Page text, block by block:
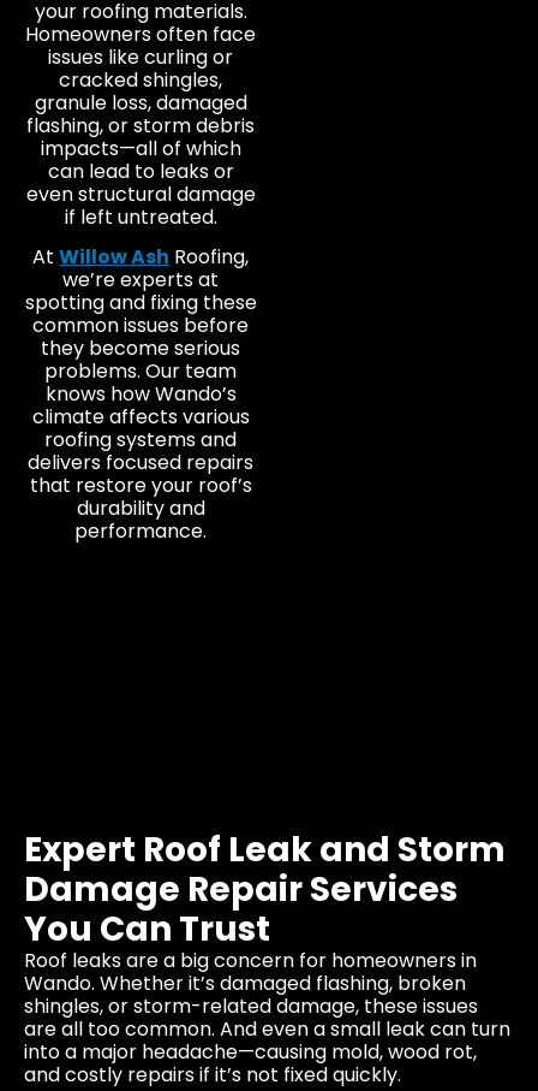
your roofing materials.
Homeowners often face
issues like curling or
cracked shingles,
granule loss, damaged
flashing, or storm debris
impacts—all of which
can lead to leaks or
even structural damage
if left untreated.
AtWillow Ash Roofing,
we’re experts at
spotting and fixing these
common issues before
they become serious
problems. Our team
knows how Wando’s
climate affects various
roofing systems and
delivers focused repairs
that restore your roof’s
durability and
performance.
Expert Roof Leak and Storm
Damage Repair Services
You Can Trust
Roof leaks are a big concern for homeowners in
Wando. Whether it’s damaged flashing, broken
shingles, or storm-related damage, these issues
are all too common. And even a small leak can turn
into a major headache—causing mold, wood rot,
and costly repairs if it’s not fixed quickly.